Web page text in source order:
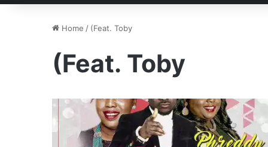
Home / (Feat. Toby
(Feat. Toby